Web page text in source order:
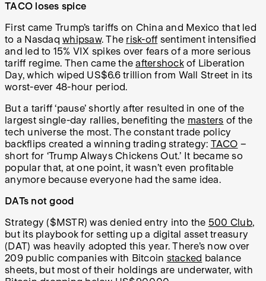
TACO loses spice
First came Trump’s tariffs on China and Mexico that led
to a Nasdaq whipsaw. The risk-off sentiment intensified
and led to 15% VIX spikes over fears of a more serious
tariff regime. Then came theaftershockof Liberation
Day, which wiped US$6.6 trillion from Wall Street in its
worst-ever 48-hour period.
But a tariff ‘pause’ shortly after resulted in one of the
largest single-day rallies, benefiting the masters of the
tech universe the most. The constant trade policy
backflips created a winning trading strategy: TACO –
short for ‘Trump Always Chickens Out.’ It became so
popular that, at one point, it wasn’t even profitable
anymore because everyone had the same idea.
DATs not good
Strategy ($MSTR) was denied entry into the 500 Club,
but its playbook for setting up a digital asset treasury
(DAT) was heavily adopted this year. There’s now over
209 public companies with Bitcoin stacked balance
sheets, but most of their holdings are underwater, with